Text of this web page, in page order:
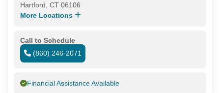
Hartford, CT 06106
More Locations
Call to Schedule
(860) 246-2071
Financial Assistance Available